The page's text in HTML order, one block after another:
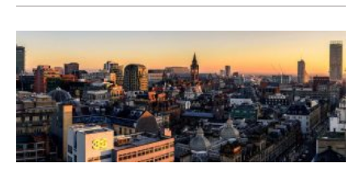
manc-300x120.jpg